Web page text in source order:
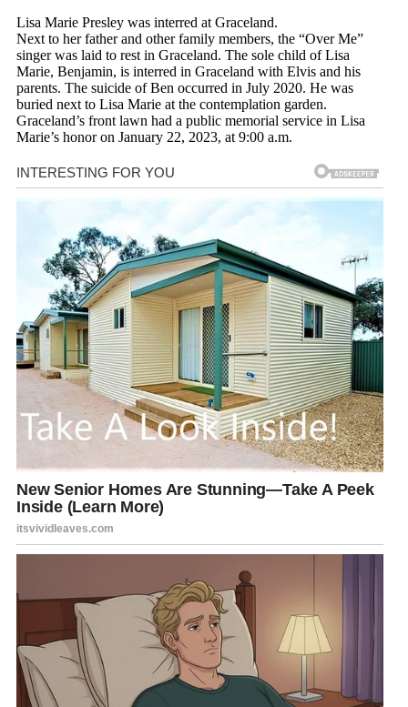
Lisa Marie Presley was interred at Graceland.
Next to her father and other family members, the “Over Me”
singer was laid to rest in Graceland. The sole child of Lisa
Marie, Benjamin, is interred in Graceland with Elvis and his
parents. The suicide of Ben occurred in July 2020. He was
buried next to Lisa Marie at the contemplation garden.
Graceland’s front lawn had a public memorial service in Lisa
Marie’s honor on January 22, 2023, at 9:00 a.m.